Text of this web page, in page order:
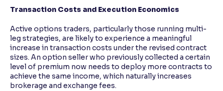
Transaction Costs and Execution Economics
Active options traders, particularly those running multi-
leg strategies, are likely to experience a meaningful
increase in transaction costs under the revised contract
sizes. An option seller who previously collected a certain
level of premium now needs to deploy more contracts to
achieve the same income, which naturally increases
brokerage and exchange fees.